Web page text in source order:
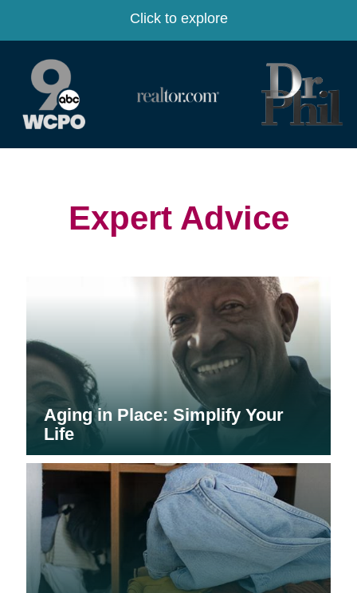
Click to explore
(opens
(opens
window)
Expert Advice
Aging in Place: Simplify Your
Life